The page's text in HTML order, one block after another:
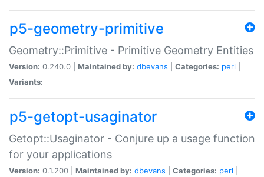
p5-geometry-primitive
Geometry::Primitive - Primitive Geometry Entities
Version: 0.240.0 | Maintained by: dbevans Categories: perl
Variants:
p5-getopt-usaginator
Getopt::Usaginator - Conjure up a usage function
for your applications
Version: 0.1.200 | Maintained by: dbevans Categories: perl